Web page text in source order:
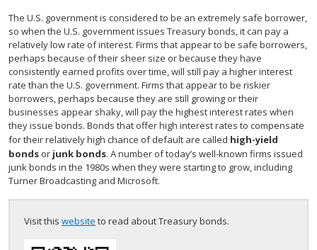
The U.S. government is considered to be an extremely safe borrower,
so when the U.S. government issues Treasury bonds, it can pay a
relatively low rate of interest. Firms that appear to be safe borrowers,
perhaps because of their sheer size or because they have
consistently earned profits over time, will still pay a higher interest
rate than the U.S. government. Firms that appear to be riskier
borrowers, perhaps because they are still growing or their
businesses appear shaky, will pay the highest interest rates when
they issue bonds. Bonds that offer high interest rates to compensate
for their relatively high chance of default are called high-yield
bonds or junk bonds. A number of today’s well-known firms issued
junk bonds in the 1980s when they were starting to grow, including
Turner Broadcasting and Microsoft.
Visit this website to read about Treasury bonds.